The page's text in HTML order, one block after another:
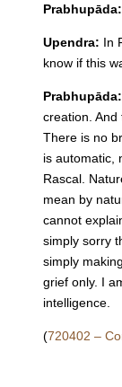
Prabhupāda:
Upendra: In
know if this
Prabhupāda:
creation. And
There is no
is automatic,
Rascal.
mean by
cannot
simply sorry
simply
grief only. I
intelligence.
(720402 –